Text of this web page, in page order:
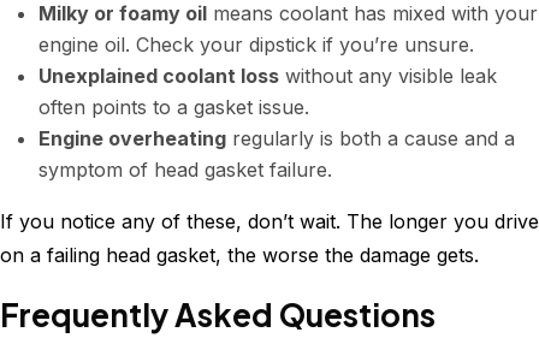
Milky or foamy oil means coolant has mixed with your
engine oil. Check your dipstick if you’re unsure.
Unexplained coolant loss without any visible leak
often points to a gasket issue.
Engine overheating regularly is both a cause and a
symptom of head gasket failure.
If you notice any of these, don’t wait. The longer you drive
on a failing head gasket, the worse the damage gets.
Frequently Asked Questions